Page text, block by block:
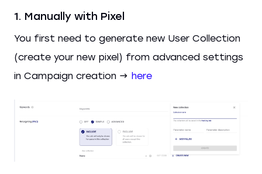
1. Manually with Pixel
You first need to generate new User Collection
(create your new pixel) from advanced settings
in Campaign creation → here